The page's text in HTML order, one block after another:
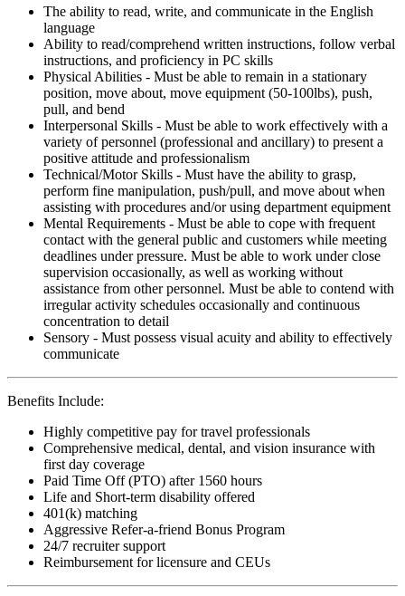
The ability to read, write, and communicate in the English
language
Ability to read/comprehend written instructions, follow verbal
instructions, and proficiency in PC skills
Physical Abilities - Must be able to remain in a stationary
position, move about, move equipment (50-100lbs), push,
pull, and bend
Interpersonal Skills - Must be able to work effectively with a
variety of personnel (professional and ancillary) to present a
positive attitude and professionalism
Technical/Motor Skills - Must have the ability to grasp,
perform fine manipulation, push/pull, and move about when
assisting with procedures and/or using department equipment
Mental Requirements - Must be able to cope with frequent
contact with the general public and customers while meeting
deadlines under pressure. Must be able to work under close
supervision occasionally, as well as working without
assistance from other personnel. Must be able to contend with
irregular activity schedules occasionally and continuous
concentration to detail
Sensory - Must possess visual acuity and ability to effectively
communicate
Benefits Include:
Highly competitive pay for travel professionals
Comprehensive medical, dental, and vision insurance with
first day coverage
Paid Time Off (PTO) after 1560 hours
Life and Short-term disability offered
401(k) matching
Aggressive Refer-a-friend Bonus Program
24/7 recruiter support
Reimbursement for licensure and CEUs